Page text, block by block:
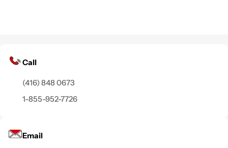
Call
(416) 848 0673
1-855-952-7726
Email